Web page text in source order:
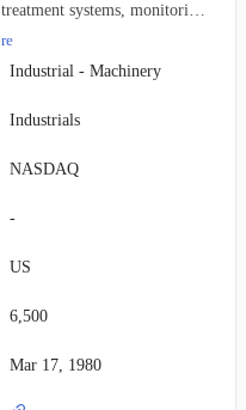
systems, monitoring
for use in groundwater,
of residential, agricultural,
electronic drives and
functionality and provide
Systems segment
monitoring devices, and
the dispensers, including
markets, such as power
power utility, hydroelectric,
Industrial - Machinery
Industrials
NASDAQ
-
US
6,500
Mar 17, 1980